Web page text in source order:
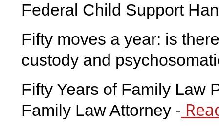
Federal Child Support
Fifty moves a year: is
custody and
Fifty Years of Family Law
Family Law Attorney -